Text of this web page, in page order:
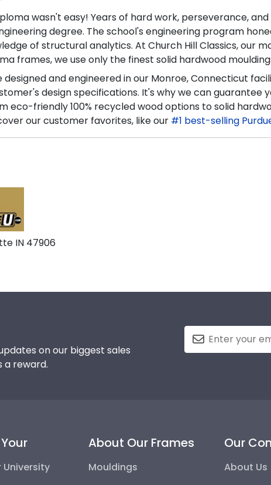
wasn't easy! Years of hard work, perseverance,
degree. The school's engineering program
of structural analytics. At Church Hill Classics, our
frames, we use only the finest solid hardwood
and engineered in our Monroe, Connecticut
design specifications. It's why we can guarantee
eco-friendly 100% recycled wood options to solid
our customer favorites, like our #1 best-selling
IN 47906
on our biggest sales
a reward.
University
About Our Frames
Mouldings
Our
About Us